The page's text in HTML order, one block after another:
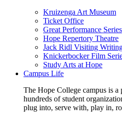
Kruizenga Art Museum
Ticket Office
Great Performance Series
Hope Repertory Theatre
Jack Ridl Visiting
Knickerbocker Film
Study Arts at Hope
Campus Life
The Hope College campus is a
hundreds of student
plug into, serve with, play in,